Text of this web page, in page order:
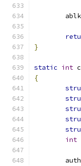
}
static int
{
int
	auth